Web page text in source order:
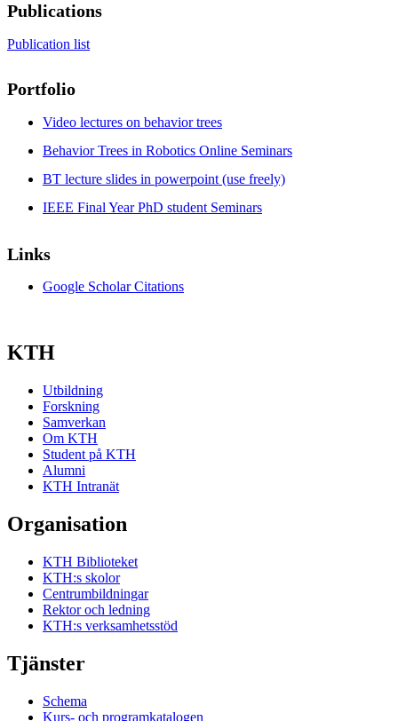
Publications
Publication list
Portfolio
Video lectures on behavior trees
Behavior Trees in Robotics Online Seminars
BT lecture slides in powerpoint (use freely)
IEEE Final Year PhD student Seminars
Links
Google Scholar Citations
KTH
Utbildning
Forskning
Samverkan
Om KTH
Student på KTH
Alumni
KTH Intranät
Organisation
KTH Biblioteket
KTH:s skolor
Centrumbildningar
Rektor och ledning
KTH:s verksamhetsstöd
Tjänster
Schema
Kurs- och programkatalogen